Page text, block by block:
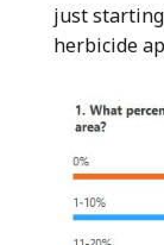
just starting
herbicide